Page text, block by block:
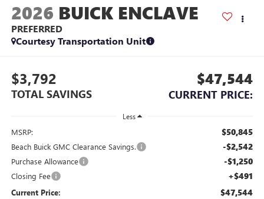
2026 BUICK ENCLAVE
PREFERRED
Courtesy Transportation Unit
$3,792
TOTAL SAVINGS
$47,544
CURRENT PRICE:
Less
MSRP: $50,845
Beach Buick GMC Clearance Savings. -$2,542
Purchase Allowance -$1,250
Closing Fee +$491
Current Price: $47,544